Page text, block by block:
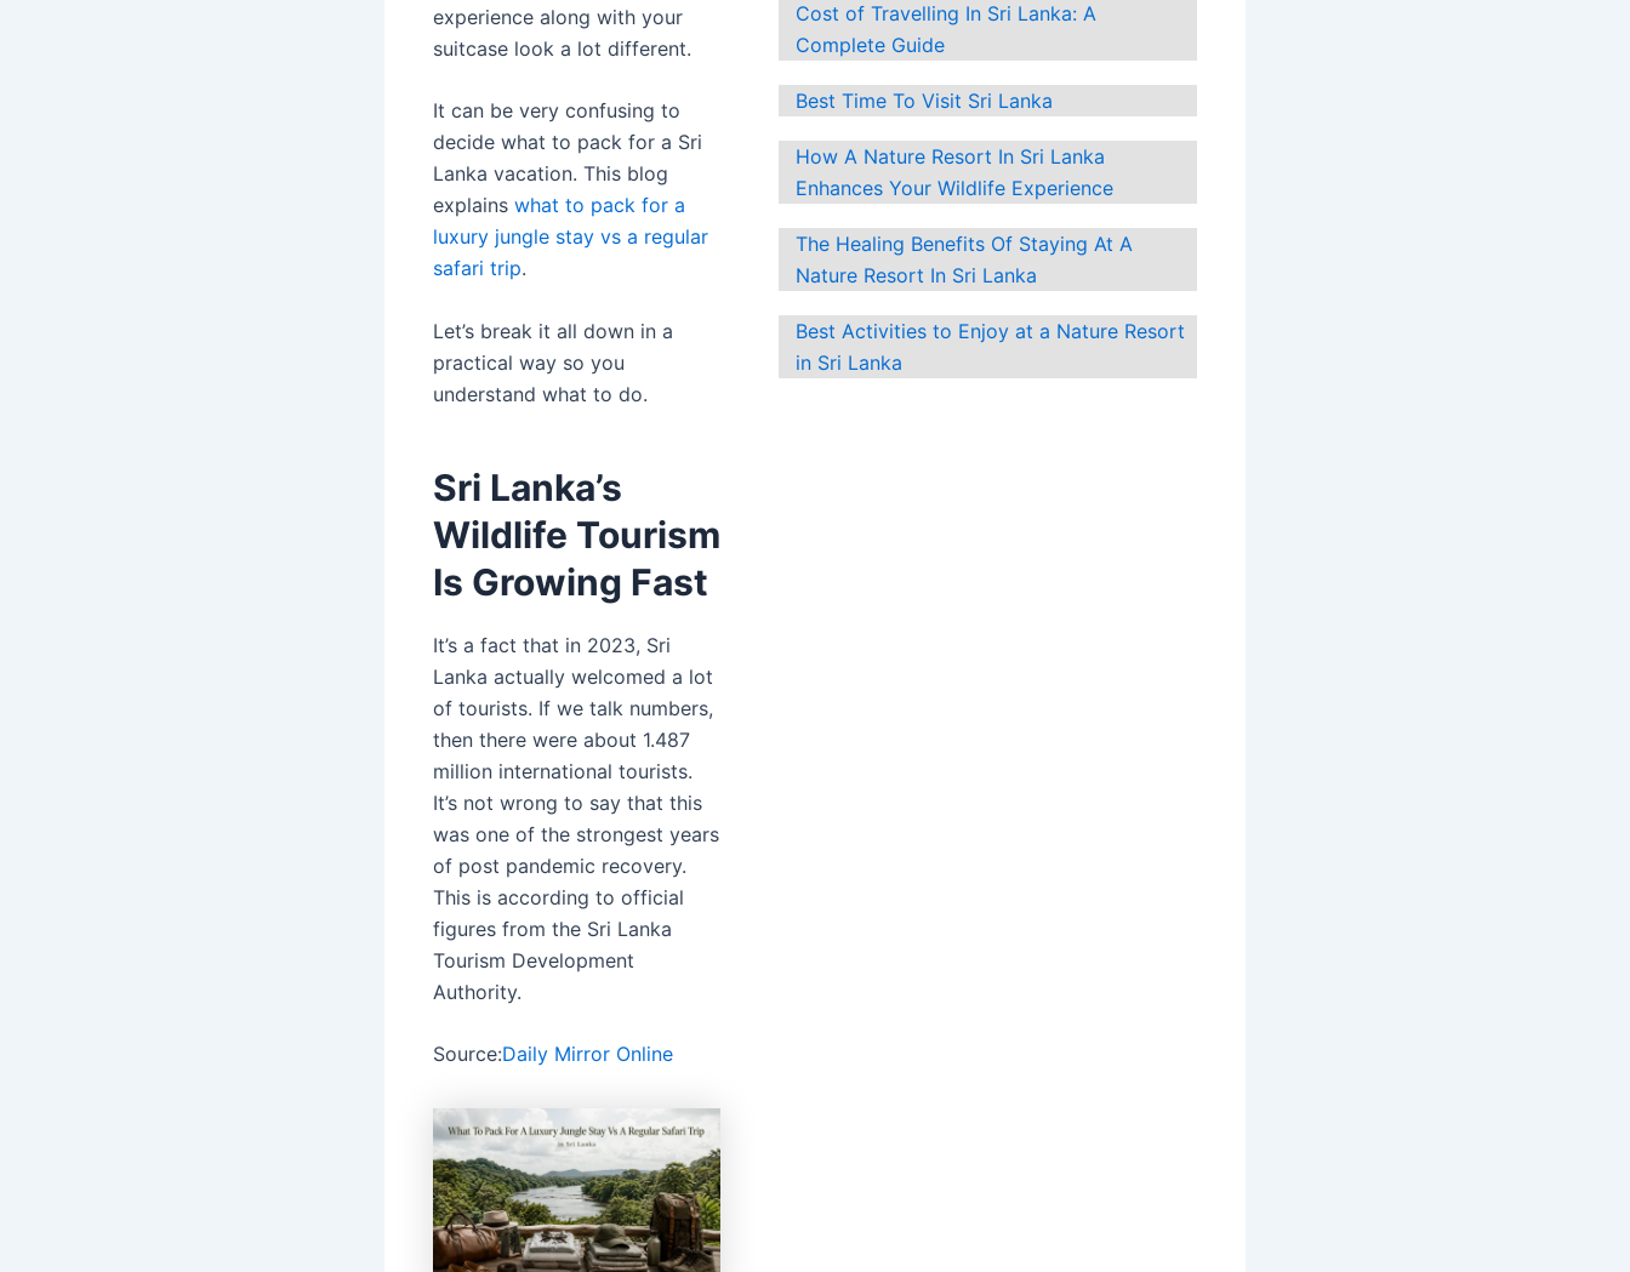
Stay
Vs
Regular
Safari
Trip
experience along with your
suitcase look a lot different.
It can be very confusing to
decide what to pack for a Sri
Lanka vacation. This blog
explains what to pack for a
luxury jungle stay vs a regular
safari trip.
Let’s break it all down in a
practical way so you
understand what to do.
Sri Lanka’s
Wildlife Tourism
Is Growing Fast
It’s a fact that in 2023, Sri
Lanka actually welcomed a lot
of tourists. If we talk numbers,
then there were about 1.487
million international tourists.
It’s not wrong to say that this
was one of the strongest years
of post pandemic recovery.
This is according to official
figures from the Sri Lanka
Tourism Development
Authority.
Source:Daily Mirror Online
Cost of Travelling In Sri Lanka: A
Complete Guide
Best Time To Visit Sri Lanka
How A Nature Resort In Sri Lanka
Enhances Your Wildlife Experience
The Healing Benefits Of Staying At A
Nature Resort In Sri Lanka
Best Activities to Enjoy at a Nature Resort
in Sri Lanka